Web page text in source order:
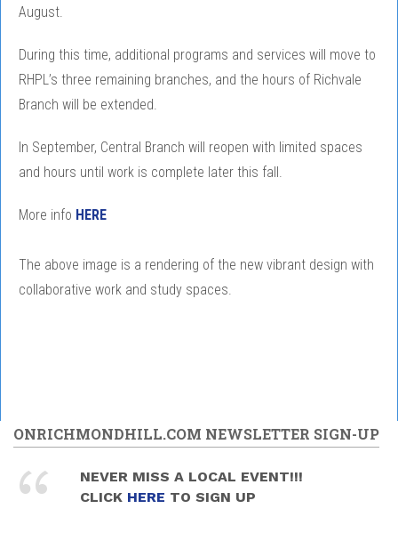
August.
During this time, additional programs and services will move to
RHPL’s three remaining branches, and the hours of Richvale
Branch will be extended.
In September, Central Branch will reopen with limited spaces
and hours until work is complete later this fall.
More info HERE
The above image is a rendering of the new vibrant design with
collaborative work and study spaces.
ONRICHMONDHILL.COM NEWSLETTER SIGN-UP
NEVER MISS A LOCAL EVENT!!!
CLICK HERE TO SIGN UP